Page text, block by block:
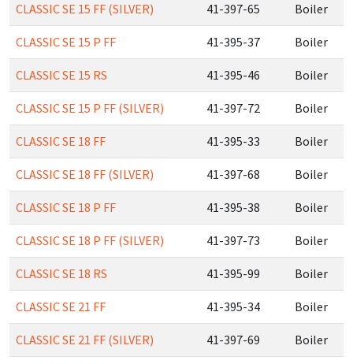
CLASSIC SE 15 FF (SILVER) 41-397-65 Boiler
CLASSIC SE 15 P FF 41-395-37 Boiler
CLASSIC SE 15 RS 41-395-46 Boiler
CLASSIC SE 15 P FF (SILVER) 41-397-72 Boiler
CLASSIC SE 18 FF 41-395-33 Boiler
CLASSIC SE 18 FF (SILVER) 41-397-68 Boiler
CLASSIC SE 18 P FF 41-395-38 Boiler
CLASSIC SE 18 P FF (SILVER) 41-397-73 Boiler
CLASSIC SE 18 RS 41-395-99 Boiler
CLASSIC SE 21 FF 41-395-34 Boiler
CLASSIC SE 21 FF (SILVER) 41-397-69 Boiler